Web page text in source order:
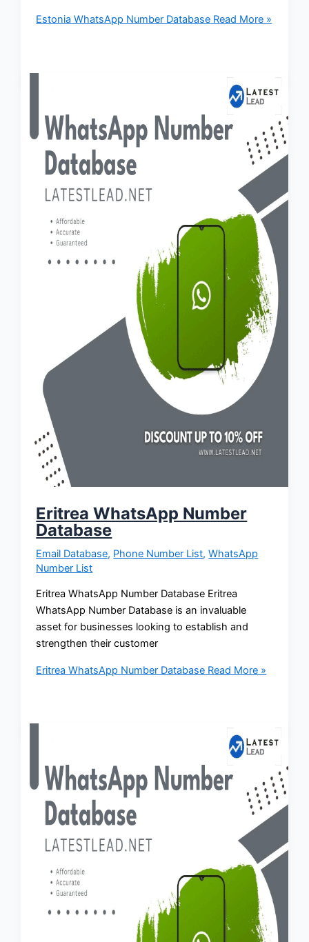
Estonia WhatsApp Number Database Read More »
Eritrea WhatsApp Number
Database
Email Database, Phone Number List,WhatsApp
Number List
Eritrea WhatsApp Number Database Eritrea
WhatsApp Number Database is an invaluable
asset for businesses looking to establish and
strengthen their customer
Eritrea WhatsApp Number Database Read More »